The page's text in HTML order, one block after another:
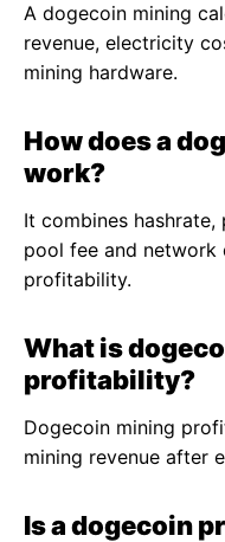
A dogecoin mining
revenue, electricity
mining hardware.
How does a
work?
It combines
pool fee and network
profitability.
What is
profitability?
Dogecoin mining
mining revenue after
Is a dogecoin